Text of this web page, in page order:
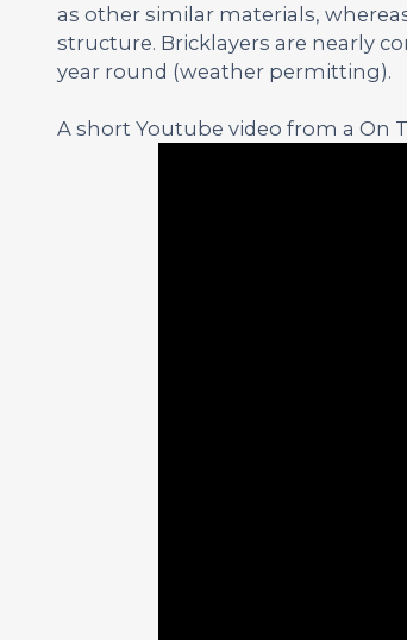
as other similar materials,
structure. Bricklayers are nearly
year round (weather permitting).
A short Youtube video from a On